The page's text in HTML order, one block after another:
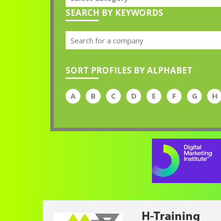
SEARCH BY KEYWORDS
SORT PROFILES BY ALPHABET
A B C D E F G H
H-Training